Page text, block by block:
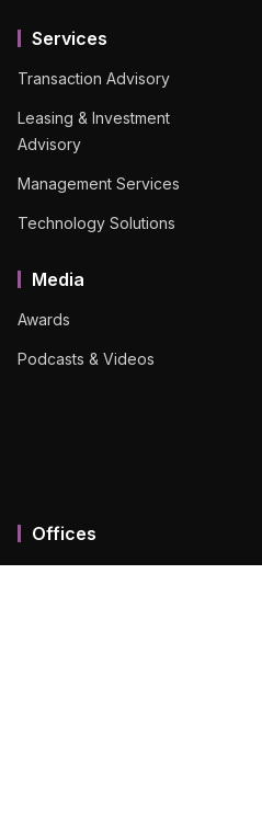
Services
Transaction Advisory
Leasing & Investment
Advisory
Management Services
Technology Solutions
Media
Awards
Podcasts & Videos
Offices